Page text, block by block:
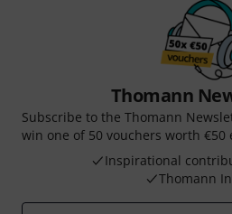
Thomann
Subscribe to the Thomann
win one of 50 vouchers worth €50
Inspirational
Thomann